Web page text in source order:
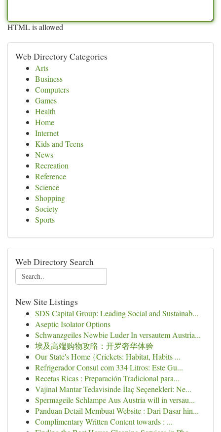
HTML is allowed
Web Directory Categories
Arts
Business
Computers
Games
Health
Home
Internet
Kids and Teens
News
Recreation
Reference
Science
Shopping
Society
Sports
Web Directory Search
New Site Listings
SDS Capital Group: Leading Social and Sustainab...
Aseptic Isolator Options
Schwanzgeiles Newbie Luder In versautem Austria...
埃及高端购物攻略：开罗奢华体验
Our State's Home {Crickets: Habitat, Habits ...
Refrigerador Consul com 334 Litros: Este Gu...
Recetas Ricas : Preparación Tradicional para...
Vajinal Mantar Tedavisinde İlaç Seçenekleri: Ne...
Spermageile Schlampe Aus Austria will in versau...
Panduan Detail Membuat Website : Dari Dasar hin...
Complimentary Written Content towards : ...